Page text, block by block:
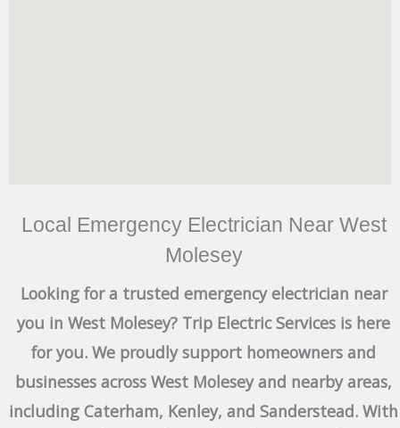
Local Emergency Electrician Near West
Molesey
Looking for a trusted emergency electrician near
you in West Molesey? Trip Electric Services is here
for you. We proudly support homeowners and
businesses across West Molesey and nearby areas,
including Caterham, Kenley, and Sanderstead. With